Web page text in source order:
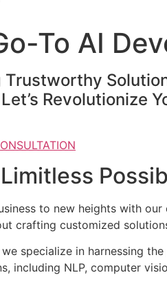
To AI
Trustworthy
Revolutionize
to new heights with
crafting customized
specialize in harnessing
including NLP, computer